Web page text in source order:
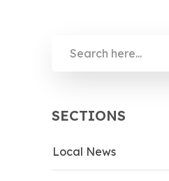
SECTIONS
Local News